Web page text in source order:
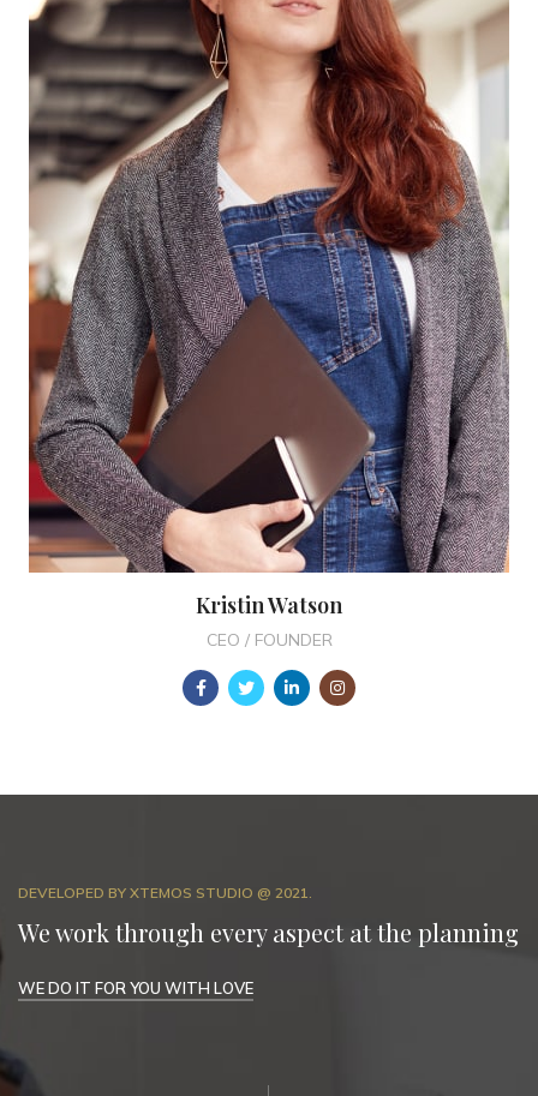
Kristin Watson
CEO / FOUNDER
DEVELOPED BY XTEMOS STUDIO @ 2021.
We work through every aspect at the planning
WE DO IT FOR YOU WITH LOVE